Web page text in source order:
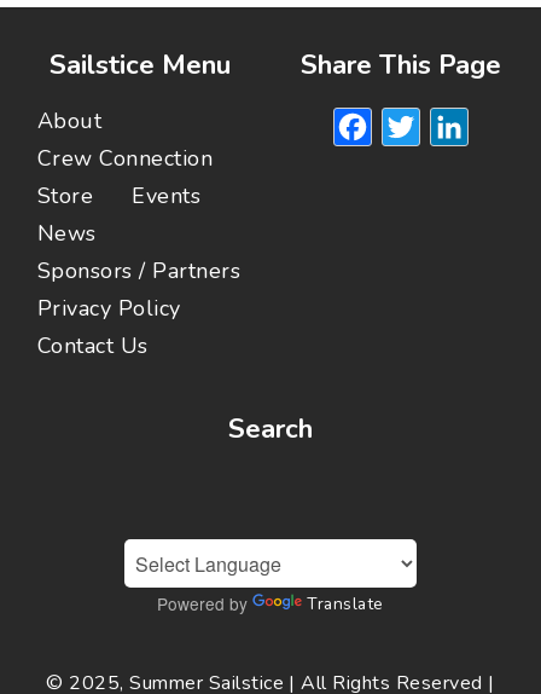
Sailstice Menu
About
Crew Connection
Store
Events
News
Sponsors / Partners
Privacy Policy
Contact Us
Share This Page
Facebook
Search
Powered by Translate
© 2025, Summer Sailstice | All Rights Reserved |